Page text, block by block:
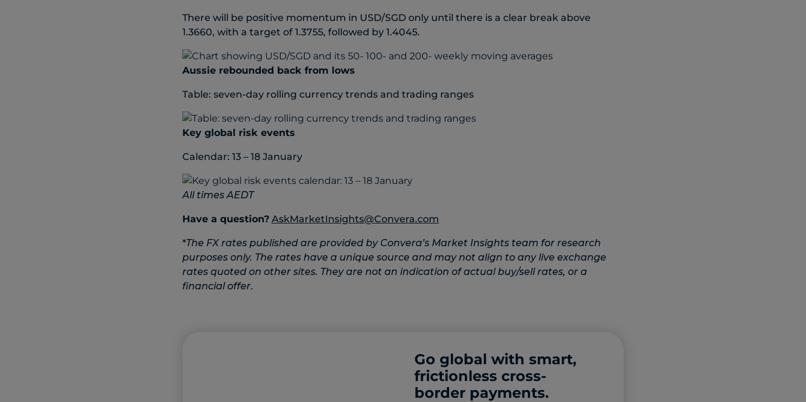
There will be positive momentum in USD/SGD only until there is a clear break above
1.3660, with a target of 1.3755, followed by 1.4045.
Aussie rebounded back from lows
Table: seven-day rolling currency trends and trading ranges
Key global risk events
Calendar: 13 – 18 January
All times AEDT
Have a question? AskMarketInsights@Convera.com
*The FX rates published are provided by Convera’s Market Insights team for research
purposes only. The rates have a unique source and may not align to any live exchange
rates quoted on other sites. They are not an indication of actual buy/sell rates, or a
financial offer.
Go global with smart,
frictionless cross-
border payments.